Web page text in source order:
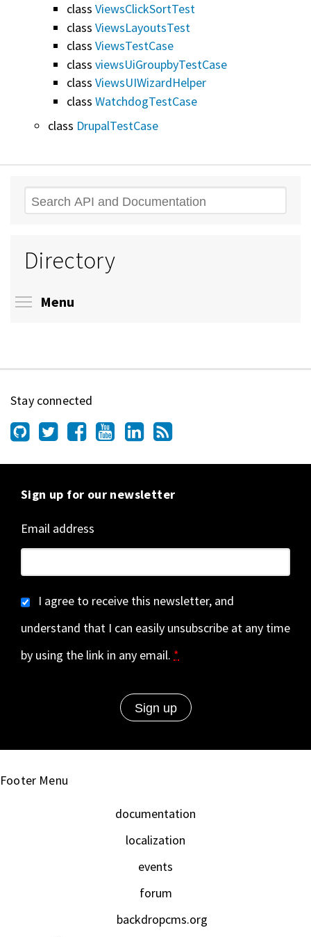
class ViewsClickSortTest
class ViewsLayoutsTest
class ViewsTestCase
class viewsUiGroupbyTestCase
class ViewsUIWizardHelper
class WatchdogTestCase
class DrupalTestCase
Search
Directory
Menu
Stay connected
Sign up for our newsletter
Email address
I agree to receive this newsletter, and
understand that I can easily unsubscribe at any time
by using the link in any email. *
Footer Menu
documentation
localization
events
forum
backdropcms.org